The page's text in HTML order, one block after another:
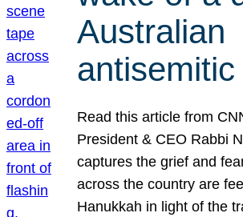
Australian
Read this article from
President & CEO Rabbi
captures the grief and
across the country are
Hanukkah in light of the